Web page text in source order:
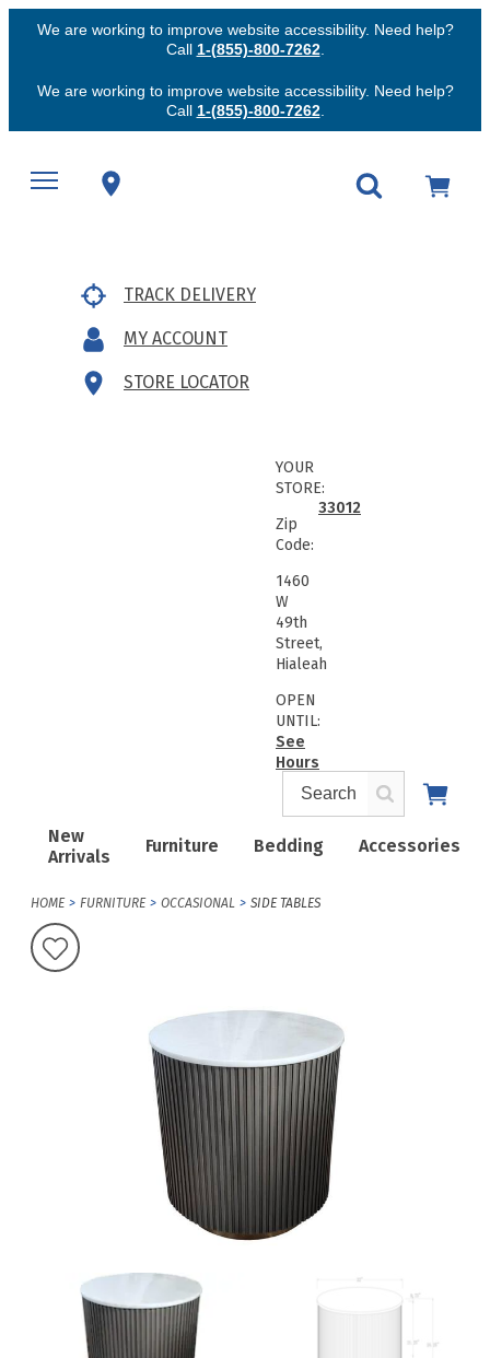
We are working to improve website accessibility. Need help?
Call 1-(855)-800-7262.
We are working to improve website accessibility. Need help?
Call 1-(855)-800-7262.
TRACK DELIVERY
MY ACCOUNT
STORE LOCATOR
New
Arrivals
Furniture Bedding Accessories
YOUR
STORE:
Zip
Code:
33012
1460
W
49th
Street,
Hialeah
OPEN
UNTIL:
See
Hours
HOME FURNITURE OCCASIONAL SIDE TABLES